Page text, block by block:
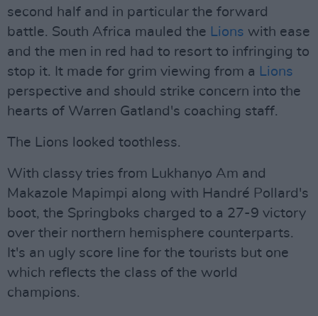
second half and in particular the forward
battle. South Africa mauled the Lions with ease
and the men in red had to resort to infringing to
stop it. It made for grim viewing from a Lions
perspective and should strike concern into the
hearts of Warren Gatland's coaching staff.
The Lions looked toothless.
With classy tries from Lukhanyo Am and
Makazole Mapimpi along with Handré Pollard's
boot, the Springboks charged to a 27-9 victory
over their northern hemisphere counterparts.
It's an ugly score line for the tourists but one
which reflects the class of the world
champions.